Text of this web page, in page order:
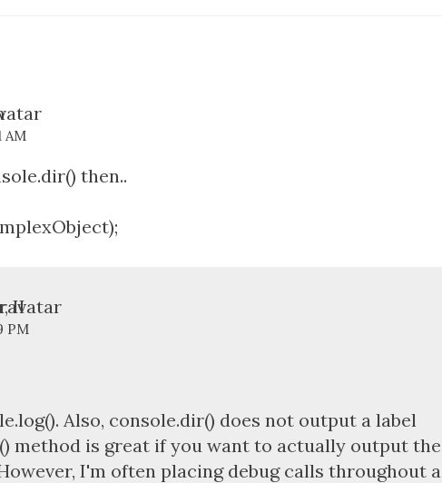
AM
then..
II
PM
Also, console.dir() does not output a label
method is great if you want to actually output the
I'm often placing debug calls throughout a